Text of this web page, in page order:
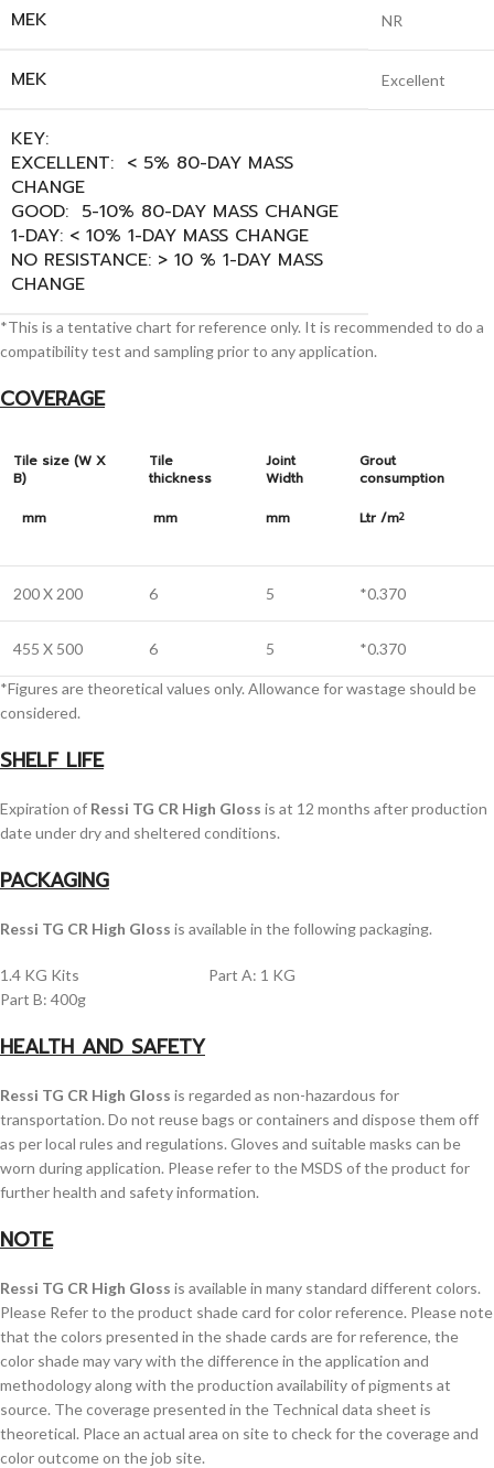
MEK NR
MEK Excellent
KEY:
EXCELLENT: < 5% 80-DAY MASS
CHANGE
GOOD: 5-10% 80-DAY MASS CHANGE
1-DAY: < 10% 1-DAY MASS CHANGE
NO RESISTANCE: > 10 % 1-DAY MASS
CHANGE
*This is a tentative chart for reference only. It is recommended to do a
compatibility test and sampling prior to any application.
COVERAGE
Tile size (W X
B)
mm
Tile
thickness
mm
Joint
Width
mm
Grout
consumption
Ltr /m2
200 X 200 6 5 *0.370
455 X 500 6 5 *0.370
*Figures are theoretical values only. Allowance for wastage should be
considered.
SHELF LIFE
Expiration of Ressi TG CR High Gloss is at 12 months after production
date under dry and sheltered conditions.
PACKAGING
Ressi TG CR High Gloss is available in the following packaging.
1.4 KG Kits Part A: 1 KG
Part B: 400g
HEALTH AND SAFETY
Ressi TG CR High Gloss is regarded as non-hazardous for
transportation. Do not reuse bags or containers and dispose them off
as per local rules and regulations. Gloves and suitable masks can be
worn during application. Please refer to the MSDS of the product for
further health and safety information.
NOTE
Ressi TG CR High Gloss is available in many standard different colors.
Please Refer to the product shade card for color reference. Please note
that the colors presented in the shade cards are for reference, the
color shade may vary with the difference in the application and
methodology along with the production availability of pigments at
source. The coverage presented in the Technical data sheet is
theoretical. Place an actual area on site to check for the coverage and
color outcome on the job site.